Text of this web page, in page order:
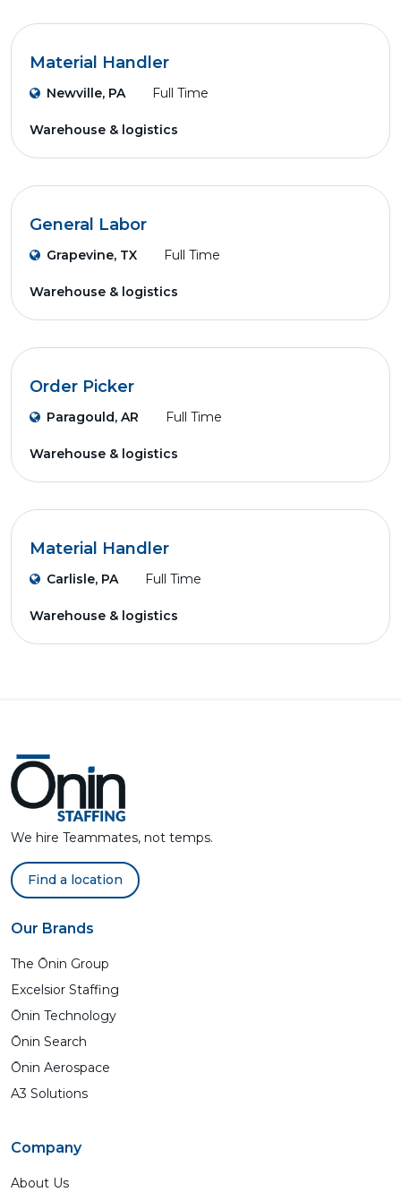
Material Handler
Newville, PA Full Time
Warehouse & logistics
General Labor
Grapevine, TX Full Time
Warehouse & logistics
Order Picker
Paragould, AR Full Time
Warehouse & logistics
Material Handler
Carlisle, PA Full Time
Warehouse & logistics
We hire Teammates, not temps.
Find a location
Our Brands
The Ōnin Group
Excelsior Staffing
Ōnin Technology
Ōnin Search
Ōnin Aerospace
A3 Solutions
Company
About Us